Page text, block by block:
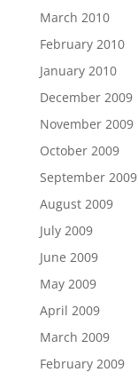
March 2010
February 2010
January 2010
December 2009
November 2009
October 2009
September 2009
August 2009
July 2009
June 2009
May 2009
April 2009
March 2009
February 2009